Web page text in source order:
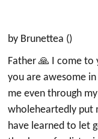
by Brunettea ()
Father 🙏 I come
you are awesome
me even through
wholeheartedly put
have learned to let